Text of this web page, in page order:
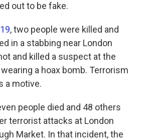
out to be fake.
, two people were killed and
in a stabbing near London
and killed a suspect at the
a hoax bomb. Terrorism
a motive.
people died and 48 others
terrorist attacks at London
Market. In that incident, the